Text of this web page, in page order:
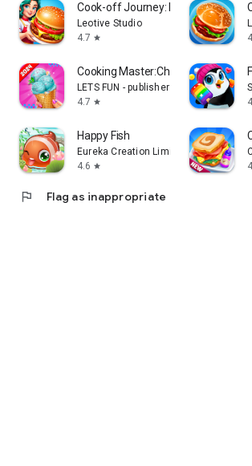
Cook-off Journey: Kitchen Love
Leotive Studio
4.7 star
Cooking Master:Chef Game
LETS FUN - publisher of match 3
4.7 star
Happy Fish
Eureka Creation Limited
4.6 star
flag Flag as inappropriate